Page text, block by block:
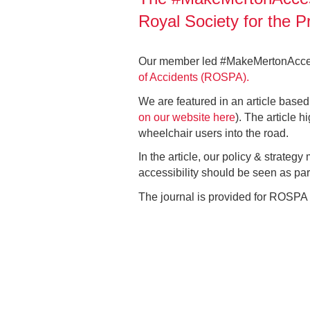
Royal Society for the
Our member led
of Accidents (ROSPA).
We are featured in an article
on our website here). The article
wheelchair users into the road.
In the article, our policy &
accessibility should be seen as
The journal is provided for